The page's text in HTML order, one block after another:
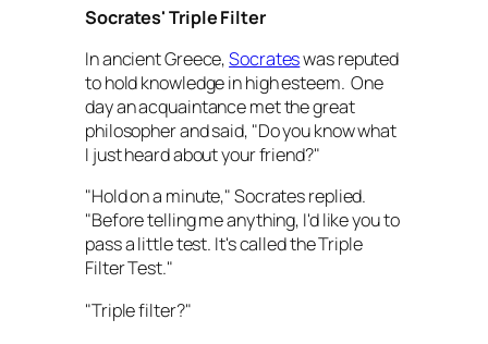
Socrates' Triple Filter
In ancient Greece,Socrateswas reputed
to hold knowledge in high esteem. One
day an acquaintance met the great
philosopher and said, "Do you know what
I just heard about your friend?"
"Hold on a minute," Socrates replied.
"Before telling me anything, I'd like you to
pass a little test. It's called the Triple
Filter Test."
"Triple filter?"